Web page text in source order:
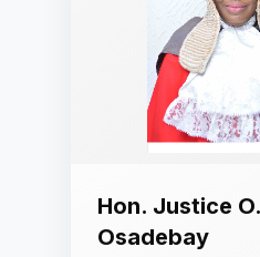
Hon. Justice
Osadebay